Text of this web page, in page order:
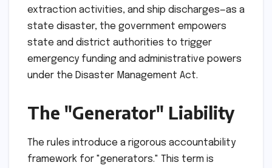
extraction activities, and ship discharges—as a
state disaster, the government empowers
state and district authorities to trigger
emergency funding and administrative powers
under the Disaster Management Act.
The "Generator" Liability
The rules introduce a rigorous accountability
framework for "generators." This term is